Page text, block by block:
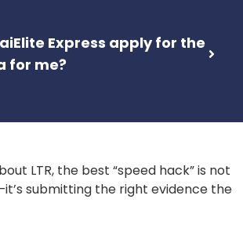
Express apply for the
for me?
LTR, the best “speed hack” is not
submitting the right evidence the